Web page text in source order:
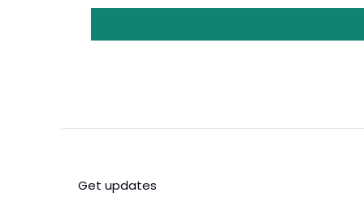
Get updates